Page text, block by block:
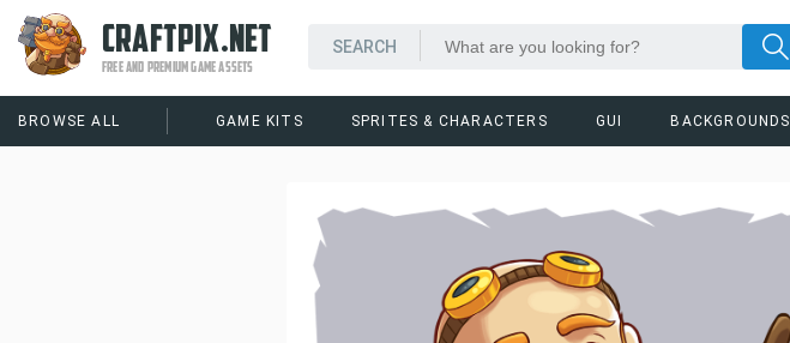
CRAFTPIX.NET
FREE AND PREMIUM GAME ASSETS
BROWSE ALL GAME KITS SPRITES & CHARACTERS GUI BACKGROUNDS